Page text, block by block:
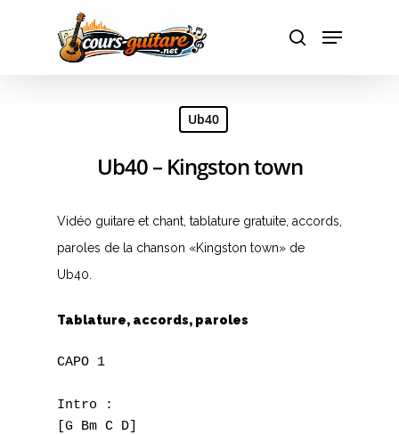
Hit enter to search or ESC to close
Ub40
Ub40 – Kingston town
Vidéo guitare et chant, tablature gratuite, accords,
paroles de la chanson «Kingston town» de
Ub40.
Tablature, accords, paroles
CAPO 1
Intro :
[G Bm C D]